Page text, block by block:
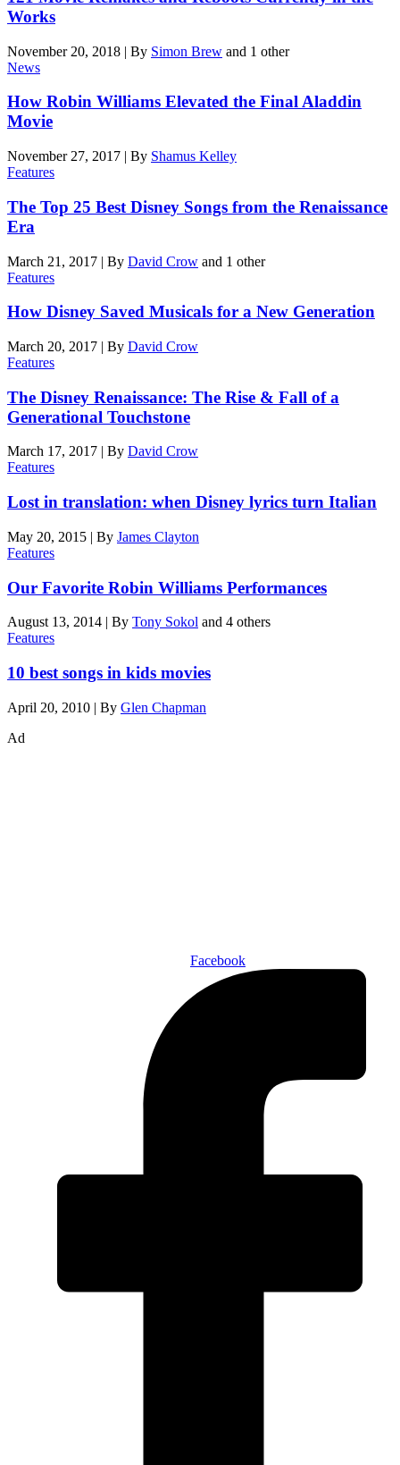
Works
November 20, 2018 | By Simon Brew and 1 other
News
How Robin Williams Elevated the Final Aladdin
Movie
November 27, 2017 | By Shamus Kelley
Features
The Top 25 Best Disney Songs from the Renaissance
Era
March 21, 2017 | By David Crow and 1 other
Features
How Disney Saved Musicals for a New Generation
March 20, 2017 | By David Crow
Features
The Disney Renaissance: The Rise & Fall of a
Generational Touchstone
March 17, 2017 | By David Crow
Features
Lost in translation: when Disney lyrics turn Italian
May 20, 2015 | By James Clayton
Features
Our Favorite Robin Williams Performances
August 13, 2014 | By Tony Sokol and 4 others
Features
10 best songs in kids movies
April 20, 2010 | By Glen Chapman
Ad
Facebook